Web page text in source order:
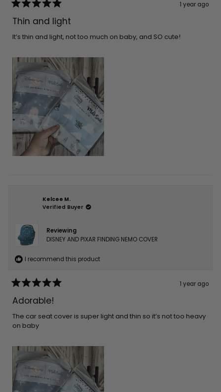
5
out
5
1 year ago
Thin and light
It’s thin and light, not too much on baby, and SO cute!
Kelcee M.
Verified Buyer
Reviewing
DISNEY AND PIXAR FINDING NEMO COVER
I recommend this product
5
out
5
stars
1 year ago
Adorable!
The car seat cover is super light and thin so it’s not too heavy
on baby